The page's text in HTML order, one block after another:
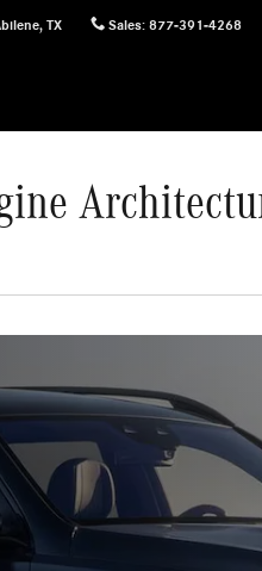
, TX Sales: 877-391-4268